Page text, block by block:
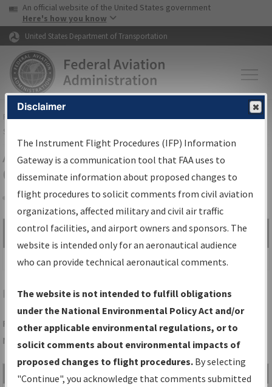
Skip to page content Skip to main content
USA Banner
An official website of the United States government
Here's how you know
United States Department of Transportation
FAAHome▸Air Traffic▸Flight Information▸Aeronautical Information
Services
Airport Procedures Information
Gateway
Share
Search by:
Go
Advanced Search
IWAPHOENIX/PHOENIX-MESA GATEWAY
Folder Name: 3B75369F42234BB9992FD3DEAAB7FE3A-IWA-
NDBR
File Name Size Date
Type
Disclaimer
The Instrument Flight Procedures (IFP) Information
Gateway is a communication tool that FAA uses to
disseminate information about proposed changes to
flight procedures to solicit comments from civil aviation
organizations, affected military and civil air traffic
control facilities, and airport owners and sponsors. The
website is intended only for an aeronautical audience
who can provide technical aeronautical comments.
The website is not intended to fulfill obligations
under the National Environmental Policy Act and/or
other applicable environmental regulations, or to
solicit comments about environmental impacts of
proposed changes to flight procedures. By selecting
"Continue", you acknowledge that comments submitted